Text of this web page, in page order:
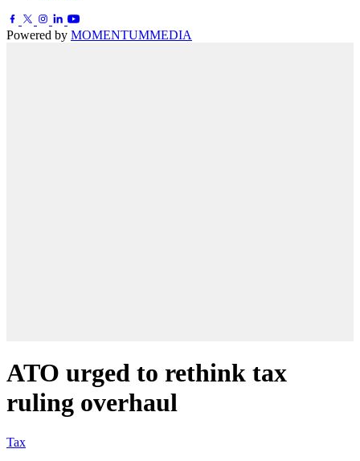
Powered by MOMENTUMMEDIA
ATO urged to rethink tax
ruling overhaul
Tax